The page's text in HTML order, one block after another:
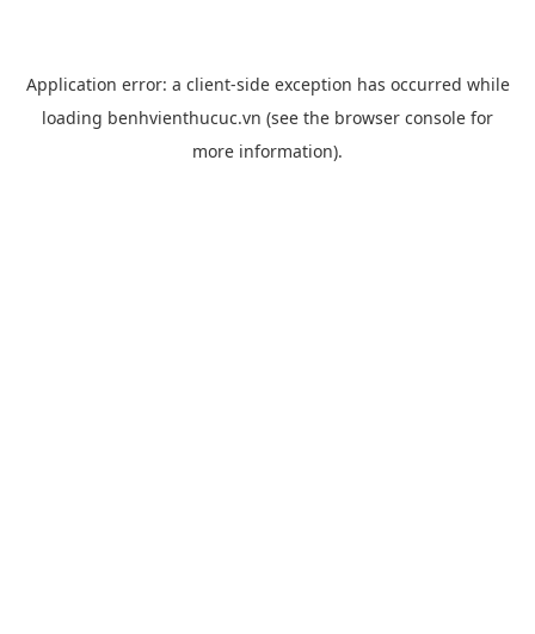
Application error: a client-side exception has occurred while
loading benhvienthucuc.vn (see the browser console for
more information).